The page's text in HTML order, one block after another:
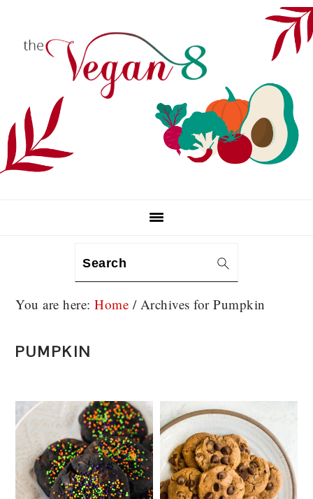
Search
You are here:Home /Archives for Pumpkin
PUMPKIN